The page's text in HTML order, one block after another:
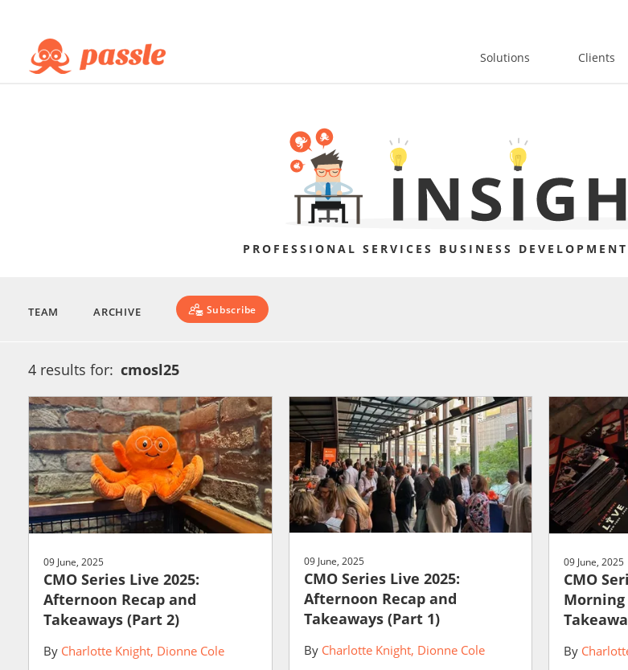
Solutions Clients
PROFESSIONAL SERVICES BUSINESS
TEAM ARCHIVE Subscribe
4 results for: cmosl25
09 June, 2025
CMO Series Live 2025:
Afternoon Recap and
Takeaways (Part 2)
By Charlotte Knight Dionne Cole
09 June, 2025
CMO Series Live 2025:
Afternoon Recap and
Takeaways (Part 1)
By Charlotte Knight Dionne Cole
09 June, 2025
CMO
Morning
By